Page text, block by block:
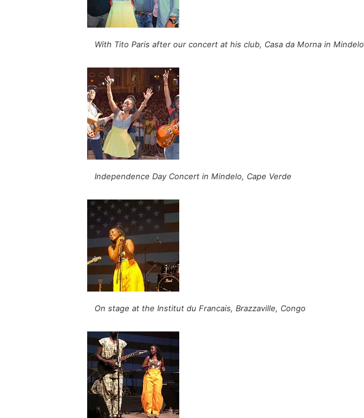
With Tito Paris after our concert at his club, Casa da Morna in Mindelo
Independence Day Concert in Mindelo, Cape Verde
On stage at the Institut du Francais, Brazzaville, Congo